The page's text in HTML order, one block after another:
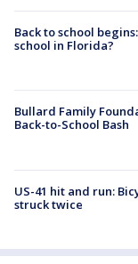
Back to school
school in Florida?
Bullard Family
Back-to-School Bash
US-41 hit and run:
struck twice